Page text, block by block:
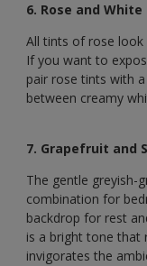
6. Rose and White
All tints of rose look
If you want to
pair rose tints with
between creamy
7. Grapefruit and
The gentle greyish-
combination for
backdrop for rest
is a bright tone that
invigorates the